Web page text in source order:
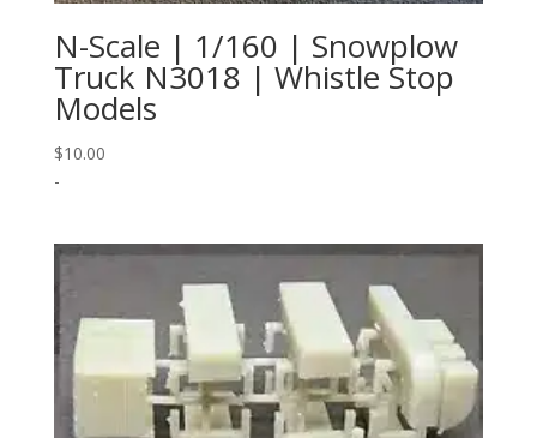
N-Scale | 1/160 | Snowplow
Truck N3018 | Whistle Stop
Models
$10.00
-